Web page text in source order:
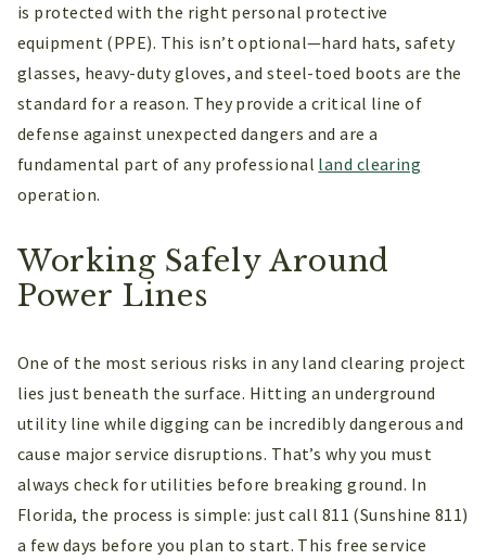
is protected with the right personal protective
equipment (PPE). This isn’t optional—hard hats, safety
glasses, heavy-duty gloves, and steel-toed boots are the
standard for a reason. They provide a critical line of
defense against unexpected dangers and are a
fundamental part of any professional land clearing
operation.
Working Safely Around
Power Lines
One of the most serious risks in any land clearing project
lies just beneath the surface. Hitting an underground
utility line while digging can be incredibly dangerous and
cause major service disruptions. That’s why you must
always check for utilities before breaking ground. In
Florida, the process is simple: just call 811 (Sunshine 811)
a few days before you plan to start. This free service